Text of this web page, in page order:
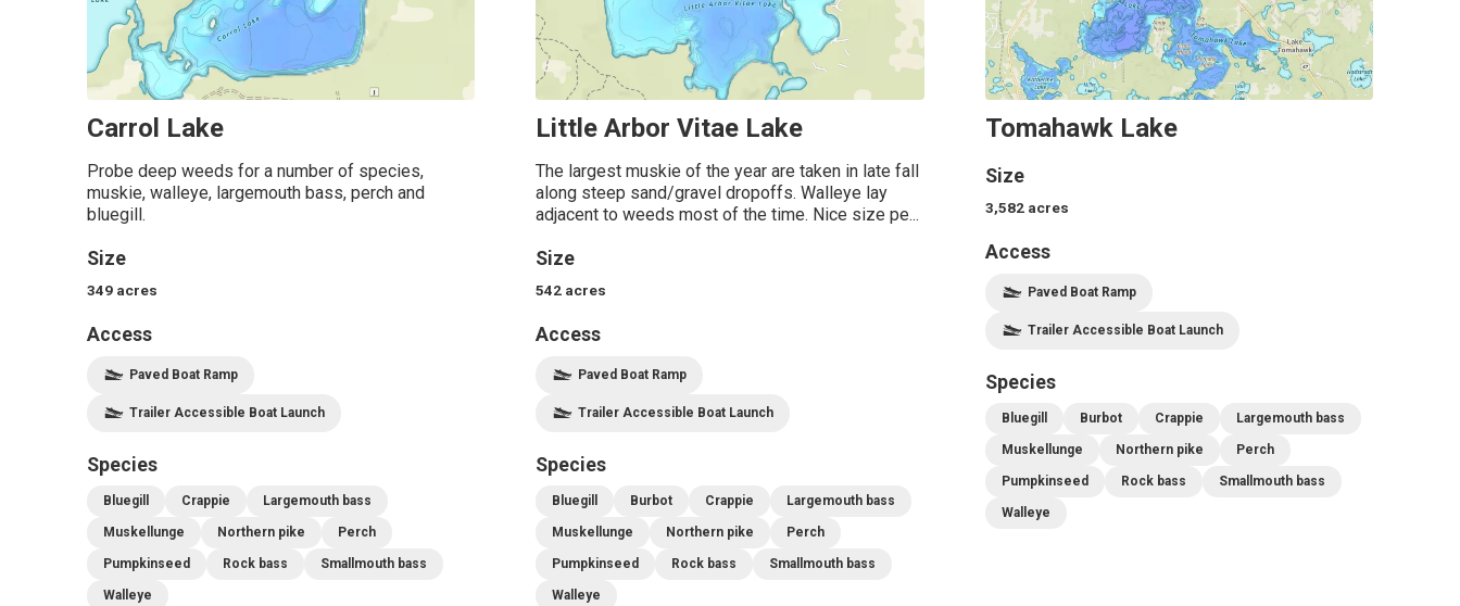
Carrol Lake
Probe deep weeds for a number of species,
muskie, walleye, largemouth bass, perch and
bluegill.
Size
349 acres
Access
Paved Boat Ramp
Trailer Accessible Boat Launch
Species
Bluegill Crappie Largemouth bass
Muskellunge Northern pike Perch
Pumpkinseed Rock bass Smallmouth bass
Walleye
Little Arbor Vitae Lake
The largest muskie of the year are taken in late fall
along steep sand/gravel dropoffs. Walleye lay
adjacent to weeds most of the time. Nice size pe...
Size
542 acres
Access
Paved Boat Ramp
Trailer Accessible Boat Launch
Species
Bluegill Burbot Crappie Largemouth bass
Muskellunge Northern pike Perch
Pumpkinseed Rock bass Smallmouth bass
Walleye
Tomahawk Lake
Size
3,582acres
Access
Paved Boat Ramp
Trailer Accessible Boat Launch
Species
Bluegill Burbot Crappie Largemouth bass
Muskellunge Northern pike Perch
Pumpkinseed Rock bass Smallmouth bass
Walleye